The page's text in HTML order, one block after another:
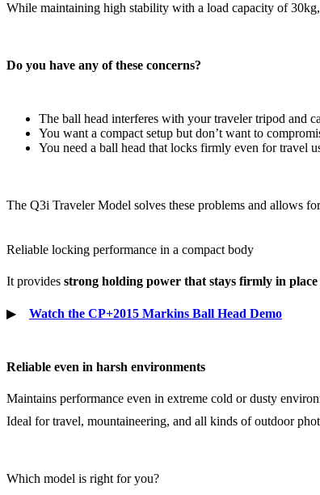
While maintaining high stability with a load capacity of
Do you have any of these concerns?
The ball head interferes with your traveler tripod and
You want a compact setup but don’t want to
You need a ball head that locks firmly even for travel
The Q3i Traveler Model solves these problems and allows
Reliable locking performance in a compact body
It provides strong holding power that stays firmly in place
▶ Watch the CP+2015 Markins Ball Head Demo
Reliable even in harsh environments
Maintains performance even in extreme cold or dusty
Ideal for travel, mountaineering, and all kinds of outdoor
Which model is right for you?